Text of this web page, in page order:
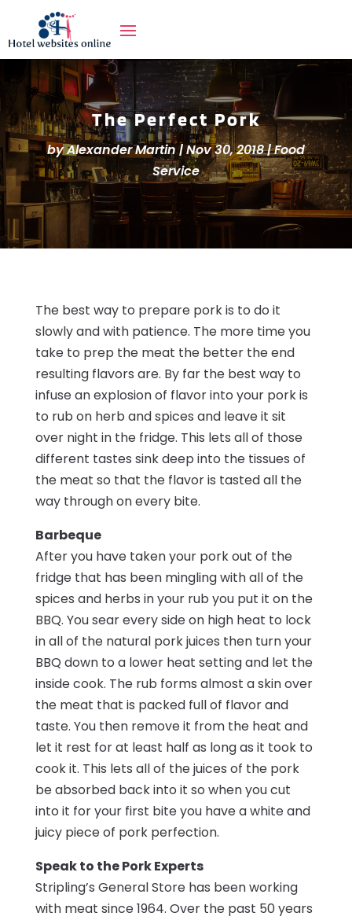
The Perfect Pork
byAlexander Martin|Nov 30, 2018|Food
Service
The best way to prepare pork is to do it
slowly and with patience. The more time you
take to prep the meat the better the end
resulting flavors are. By far the best way to
infuse an explosion of flavor into your pork is
to rub on herb and spices and leave it sit
over night in the fridge. This lets all of those
different tastes sink deep into the tissues of
the meat so that the flavor is tasted all the
way through on every bite.
Barbeque
After you have taken your pork out of the
fridge that has been mingling with all of the
spices and herbs in your rub you put it on the
BBQ. You sear every side on high heat to lock
in all of the natural pork juices then turn your
BBQ down to a lower heat setting and let the
inside cook. The rub forms almost a skin over
the meat that is packed full of flavor and
taste. You then remove it from the heat and
let it rest for at least half as long as it took to
cook it. This lets all of the juices of the pork
be absorbed back into it so when you cut
into it for your first bite you have a white and
juicy piece of pork perfection.
Speak to the Pork Experts
Stripling’s General Store has been working
with meat since 1964. Over the past 50 years